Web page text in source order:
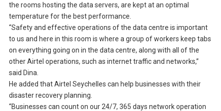
the rooms hosting the data servers, are kept at an optimal
temperature for the best performance.
“Safety and effective operations of the data centre is important
to us and here in this room is where a group of workers keep tabs
on everything going on in the data centre, along with all of the
other Airtel operations, such as internet traffic and networks,”
said Dina.
He added that Airtel Seychelles can help businesses with their
disaster recovery planning.
“Businesses can count on our 24/7, 365 days network operation